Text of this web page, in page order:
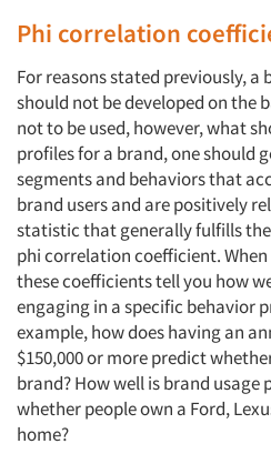
Phi correlation
For reasons stated previously, a
should not be developed on the
not to be used, however, what
profiles for a brand, one should
segments and behaviors that
brand users and are positively
statistic that generally fulfills
phi correlation coefficient.
these coefficients tell you how
engaging in a specific behavior
example, how does having an
$150,000 or more predict
brand? How well is brand usage
whether people own a Ford,
home?